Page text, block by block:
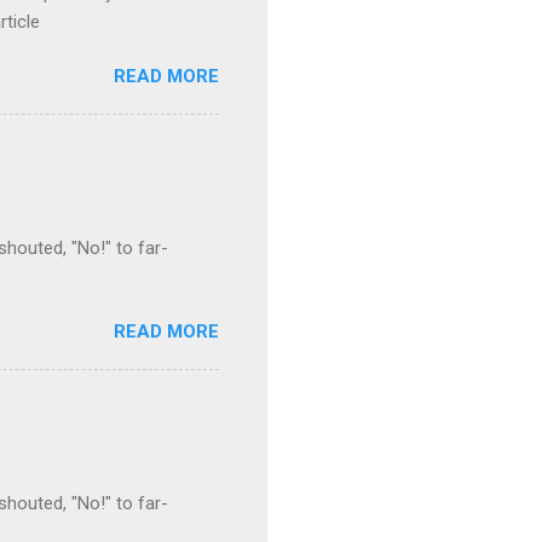
READ MORE
"No!" to far-
READ MORE
"No!" to far-